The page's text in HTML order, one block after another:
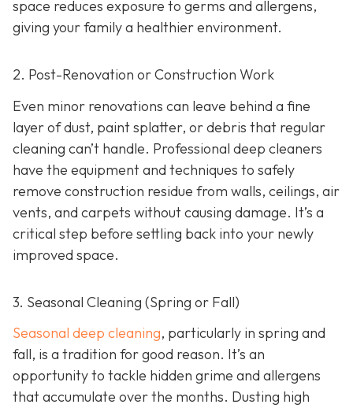
space reduces exposure to germs and allergens,
giving your family a healthier environment.
2. Post-Renovation or Construction Work
Even minor renovations can leave behind a fine
layer of dust, paint splatter, or debris that regular
cleaning can’t handle. Professional deep cleaners
have the equipment and techniques to safely
remove construction residue from walls, ceilings, air
vents, and carpets without causing damage. It’s a
critical step before settling back into your newly
improved space.
3. Seasonal Cleaning (Spring or Fall)
Seasonal deep cleaning, particularly in spring and
fall, is a tradition for good reason. It’s an
opportunity to tackle hidden grime and allergens
that accumulate over the months. Dusting high